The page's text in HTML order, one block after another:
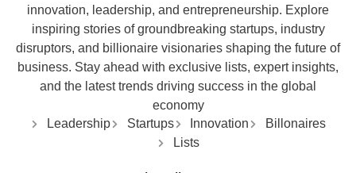
innovation, leadership, and entrepreneurship. Explore
inspiring stories of groundbreaking startups, industry
disruptors, and billionaire visionaries shaping the future of
business. Stay ahead with exclusive lists, expert insights,
and the latest trends driving success in the global
economy
Leadership
Startups Innovation
Billonaires
Lists